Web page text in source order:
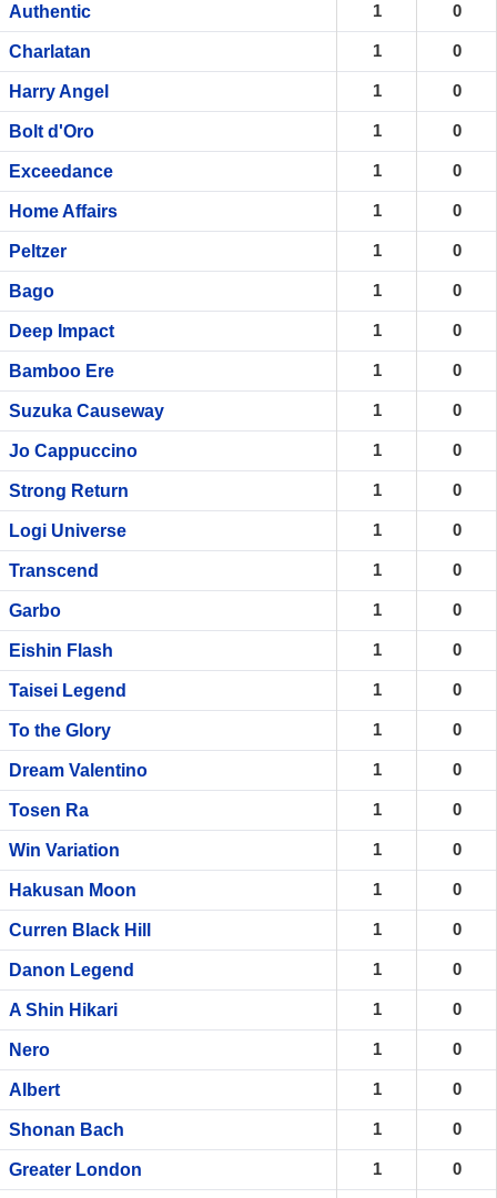
Authentic 1 0
Charlatan 1 0
Harry Angel 1 0
Bolt d'Oro 1 0
Exceedance 1 0
Home Affairs 1 0
Peltzer 1 0
Bago 1 0
Deep Impact 1 0
Bamboo Ere 1 0
Suzuka Causeway 1 0
Jo Cappuccino 1 0
Strong Return 1 0
Logi Universe 1 0
Transcend 1 0
Garbo 1 0
Eishin Flash 1 0
Taisei Legend 1 0
To the Glory 1 0
Dream Valentino 1 0
Tosen Ra 1 0
Win Variation 1 0
Hakusan Moon 1 0
Curren Black Hill 1 0
Danon Legend 1 0
A Shin Hikari 1 0
Nero 1 0
Albert 1 0
Shonan Bach 1 0
Greater London 1 0